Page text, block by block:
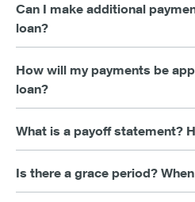
Can I make additional
loan?
How will my payments be
loan?
What is a payoff statement?
Is there a grace period?